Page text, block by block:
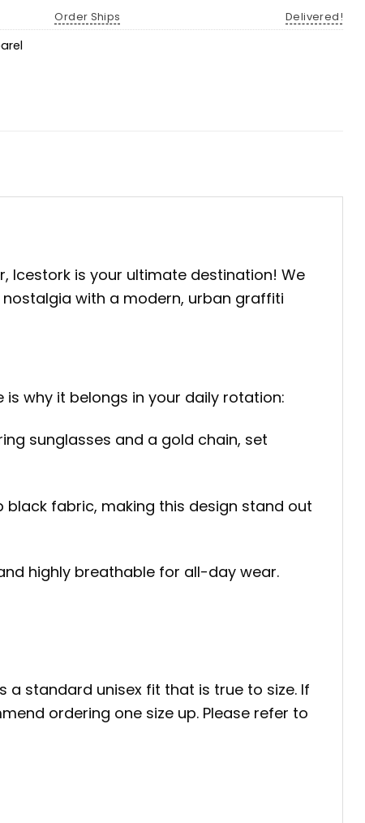
Order Ships
Delivered!
Icestork is your ultimate destination! We
with a modern, urban graffiti
why it belongs in your daily rotation:
sunglasses and a gold chain, set
fabric, making this design stand out
highly breathable for all-day wear.
a standard unisex fit that is true to size. If
ordering one size up. Please refer to